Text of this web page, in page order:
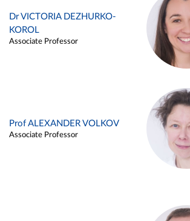
Dr VICTORIA DEZHURKO-
KOROL
Associate Professor
Prof ALEXANDER VOLKOV
Associate Professor